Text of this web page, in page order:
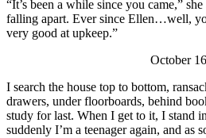
“It’s been a while since you came,”
falling apart. Ever since Ellen…well,
very good at upkeep.”
October 16
I search the house top to bottom,
drawers, under floorboards, behind
study for last. When I get to it, I stand
suddenly I’m a teenager again, and as